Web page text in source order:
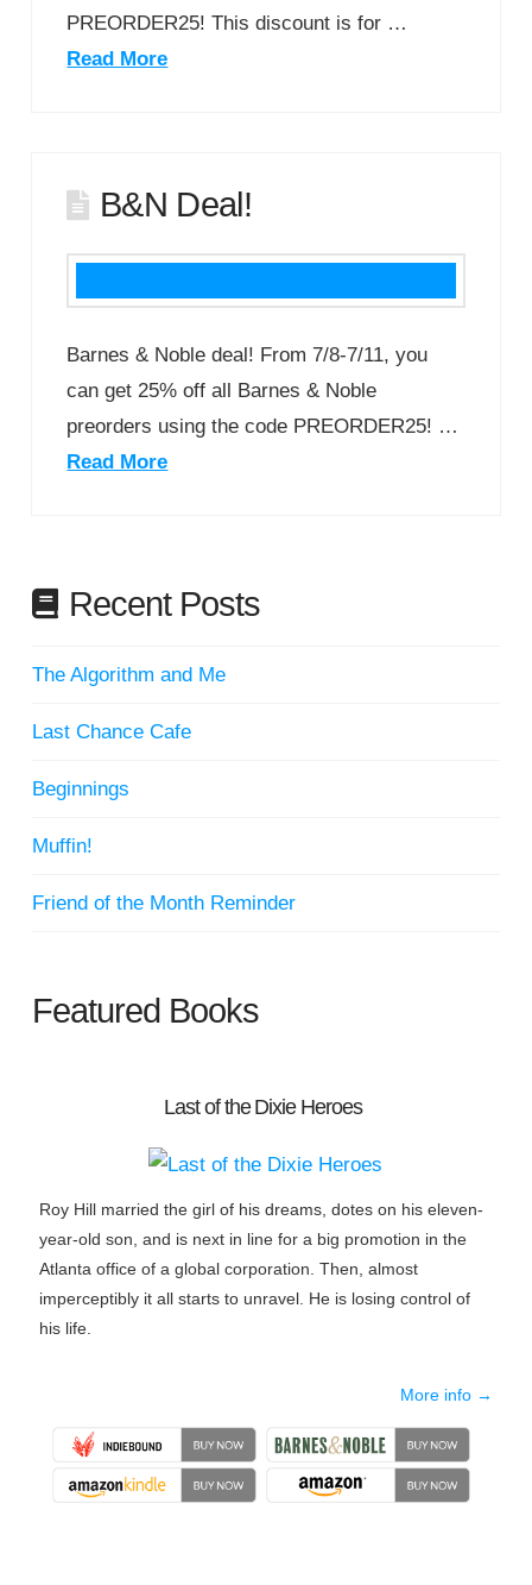
PREORDER25! This discount is for …
Read More
B&N Deal!
Barnes & Noble deal! From 7/8-7/11, you
can get 25% off all Barnes & Noble
preorders using the code PREORDER25! …
Read More
Recent Posts
The Algorithm and Me
Last Chance Cafe
Beginnings
Muffin!
Friend of the Month Reminder
Featured Books
Last of the Dixie Heroes
Roy Hill married the girl of his dreams, dotes on his eleven-
year-old son, and is next in line for a big promotion in the
Atlanta office of a global corporation. Then, almost
imperceptibly it all starts to unravel. He is losing control of
his life.
More info →